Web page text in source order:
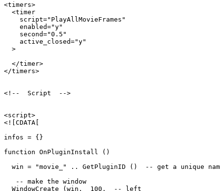
<timers>
  <timer
    script="PlayAllMovieFrames"
    enabled="y"
    second="0.5"
    active_closed="y"
  >
  </timer>
</timers>
<!--  Script  -->
<script>
<![CDATA[
infos = {}
function OnPluginInstall ()
win = "movie_" .. GetPluginID ()  -- get a unique
   -- make the window
  WindowCreate (win,  100,  -- left